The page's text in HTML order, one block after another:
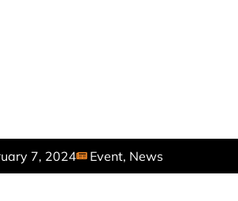
7, 2024 Event, News